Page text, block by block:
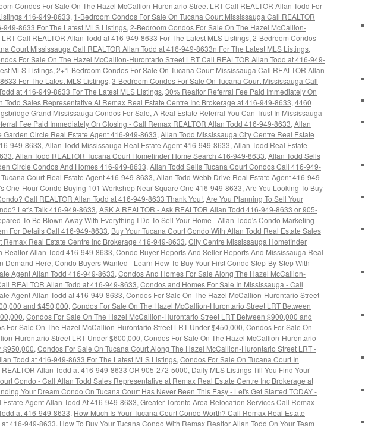
Condos For Sale On The Hazel McCallion-Hurontario Street LRT Call REALTOR Allan Todd For
416-949-8633, 1-Bedroom Condos For Sale On Tucana Court Mississauga Call REALTOR
949-8633 For The Latest MLS Listings, 2-Bedroom Condos For Sale On The Hazel McCallion-
Call REALTOR Allan Todd at 416-949-8633 For The Latest MLS Listings, 2-Bedroom Condos
Court Mississauga Call REALTOR Allan Todd at 416-949-8633n For The Latest MLS Listings,
For Sale On The Hazel McCallion-Hurontario Street LRT Call REALTOR Allan Todd at 416-949-
MLS Listings, 2+1-Bedroom Condos For Sale On Tucana Court Mississauga Call REALTOR Allan
For The Latest MLS Listings, 3-Bedroom Condos For Sale On Tucana Court Mississauga Call
at 416-949-8633 For The Latest MLS Listings, 30% Realtor Referral Fee Paid Immediately On
Todd Sales Representative At Remax Real Estate Centre Inc Brokerage at 416-949-8633, 4460
Grand Mississauga Condos For Sale, A Real Estate Referral You Can Trust In Mississauga
Fee Paid Immediately On Closing - Call Remax REALTOR Allan Todd 416-949-8633, Allan
Garden Circle Real Estate Agent 416-949-8633, Allan Todd Mississauga City Centre Real Estate
949-8633, Allan Todd Mississauga Real Estate Agent 416-949-8633, Allan Todd Real Estate
, Allan Todd REALTOR Tucana Court Homefinder Home Search 416-949-8633, Allan Todd Sells
Circle Condos And Homes 416-949-8633, Allan Todd Sells Tucana Court Condos Call 416-949-
Court Real Estate Agent 416-949-8633, Allan Todd Webb Drive Real Estate Agent 416-949-
One-Hour Condo Buying 101 Workshop Near Square One 416-949-8633, Are You Looking To Buy
Call REALTOR Allan Todd at 416-949-8633 Thank You!, Are You Planning To Sell Your
Let's Talk 416-949-8633, ASK A REALTOR - Ask REALTOR Allan Todd 416-949-8633 or 905-
To Be Blown Away With Everything I Do To Sell Your Home - Allan Todd's Condo Marketing
For Details Call 416-949-8633, Buy Your Tucana Court Condo With Allan Todd Real Estate Sales
Remax Real Estate Centre Inc Brokerage 416-949-8633, City Centre Mississauga Homefinder
Realtor Allan Todd 416-949-8633, Condo Buyer Reports And Seller Reports And Mississauga Real
Demand Here, Condo Buyers Wanted - Learn How To Buy Your First Condo Step-By-Step With
Agent Allan Todd 416-949-8633, Condos And Homes For Sale Along The Hazel McCallion-
REALTOR Allan Todd at 416-949-8633, Condos and Homes For Sale In Mississauga - Call
Agent Allan Todd at 416-949-8633, Condos For Sale On The Hazel McCallion-Hurontario Street
and $450,000, Condos For Sale On The Hazel McCallion-Hurontario Street LRT Between
, Condos For Sale On The Hazel McCallion-Hurontario Street LRT Between $900,000 and
For Sale On The Hazel McCallion-Hurontario Street LRT Under $450,000, Condos For Sale On
Hurontario Street LRT Under $600,000, Condos For Sale On The Hazel McCallion-Hurontario
$950,000, Condos For Sale On Tucana Court Along The Hazel McCallion-Hurontario Street LRT -
Todd at 416-949-8633 For The Latest MLS Listings, Condos For Sale On Tucana Court In
Allan Todd at 416-949-8633 OR 905-272-5000, Daily MLS Listings Till You Find Your
Condo - Call Allan Todd Sales Representative at Remax Real Estate Centre Inc Brokerage at
Your Dream Condo On Tucana Court Has Never Been This Easy - Let's Get Started TODAY -
Estate Agent Allan Todd At 416-949-8633, Greater Toronto Area Relocation Services Call Remax
at 416-949-8633, How Much Is Your Tucana Court Condo Worth? Call Remax Real Estate
416-949-8633, How To Buy Your Tucana Condo With Remax Realtor Allan Todd On Your Team